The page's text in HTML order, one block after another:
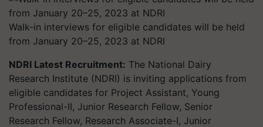
Walk-in interviews for eligible candidates will be held
from January 20–25, 2023 at NDRI
NDRI Latest Recruitment: The National Dairy
Research Institute (NDRI) is inviting applications from
eligible candidates for Project Assistant, Young
Professional-II, Junior Research Fellow, Senior
Research Fellow, Research Associate-I, Junior